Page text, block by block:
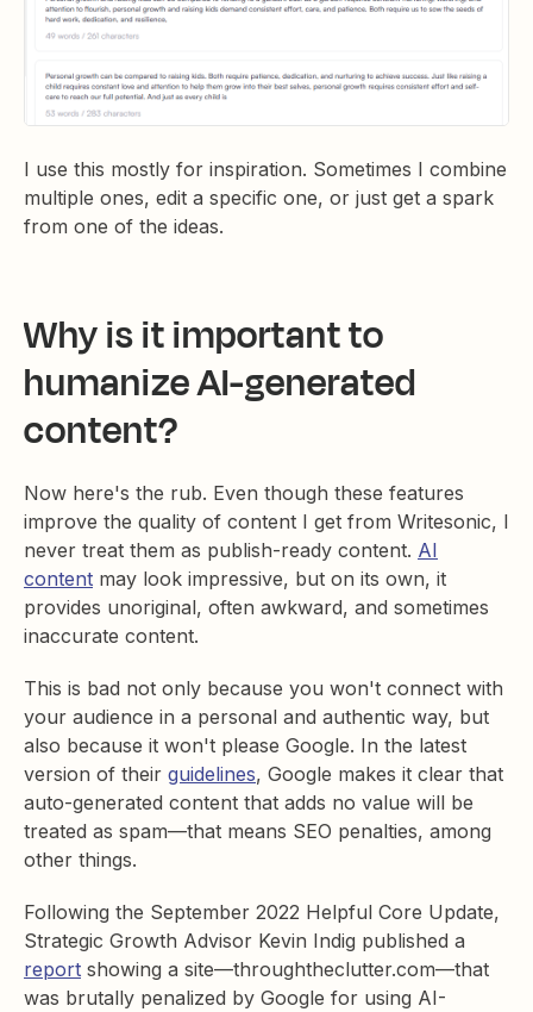
I use this mostly for inspiration. Sometimes I combine
multiple ones, edit a specific one, or just get a spark
from one of the ideas.
Why is it important to
humanize AI-generated
content?
Now here's the rub. Even though these features
improve the quality of content I get from Writesonic, I
never treat them as publish-ready content. AI
content may look impressive, but on its own, it
provides unoriginal, often awkward, and sometimes
inaccurate content.
This is bad not only because you won't connect with
your audience in a personal and authentic way, but
also because it won't please Google. In the latest
version of their guidelines, Google makes it clear that
auto-generated content that adds no value will be
treated as spam—that means SEO penalties, among
other things.
Following the September 2022 Helpful Core Update,
Strategic Growth Advisor Kevin Indig published a
report showing a site—throughtheclutter.com—that
was brutally penalized by Google for using AI-